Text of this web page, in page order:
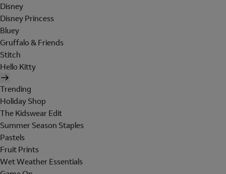
Disney
Disney Princess
Bluey
Gruffalo & Friends
Stitch
Hello Kitty
Trending
Holiday Shop
The Kidswear Edit
Summer Season Staples
Pastels
Fruit Prints
Wet Weather Essentials